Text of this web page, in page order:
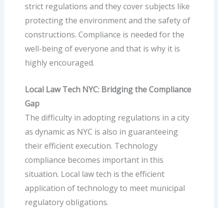
strict regulations and they cover subjects like
protecting the environment and the safety of
constructions. Compliance is needed for the
well-being of everyone and that is why it is
highly encouraged.
Local Law Tech NYC: Bridging the Compliance
Gap
The difficulty in adopting regulations in a city
as dynamic as NYC is also in guaranteeing
their efficient execution. Technology
compliance becomes important in this
situation. Local law tech is the efficient
application of technology to meet municipal
regulatory obligations.